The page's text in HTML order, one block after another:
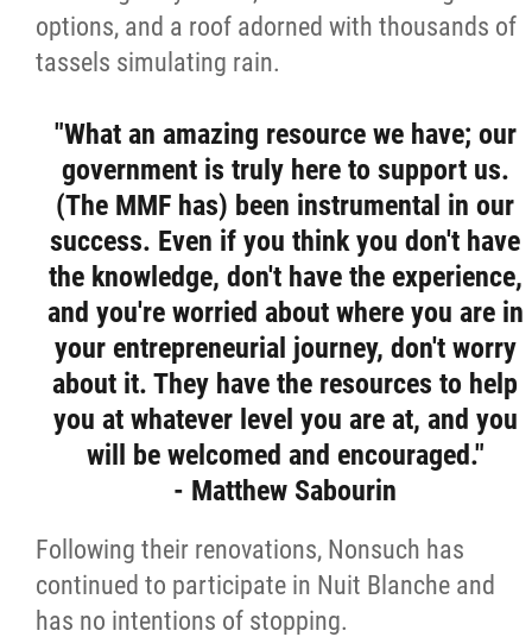
options, and a roof adorned with thousands of
tassels simulating rain.
"What an amazing resource we have; our
government is truly here to support us.
(The MMF has) been instrumental in our
success. Even if you think you don't have
the knowledge, don't have the experience,
and you're worried about where you are in
your entrepreneurial journey, don't worry
about it. They have the resources to help
you at whatever level you are at, and you
will be welcomed and encouraged."
- Matthew Sabourin
Following their renovations, Nonsuch has
continued to participate in Nuit Blanche and
has no intentions of stopping.